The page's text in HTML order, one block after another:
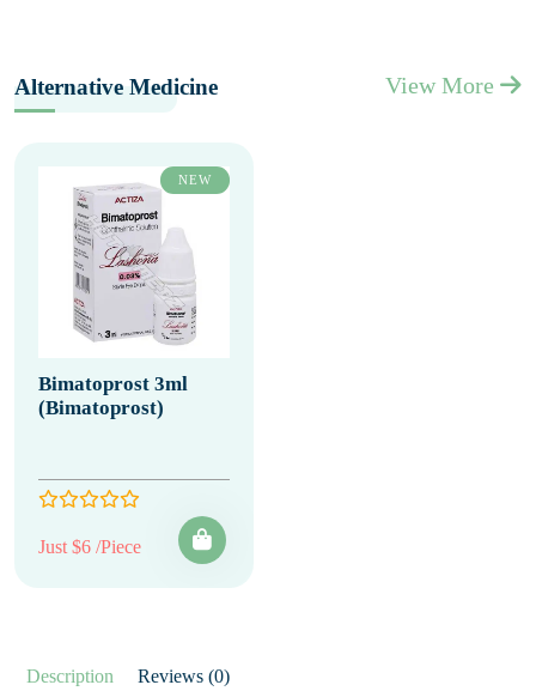
Alternative Medicine View More
NEW
Bimatoprost 3ml
(Bimatoprost)
Just $6 /Piece
Description Reviews (0)